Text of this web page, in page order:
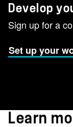
Develop
Sign up for a
Set up your
Learn